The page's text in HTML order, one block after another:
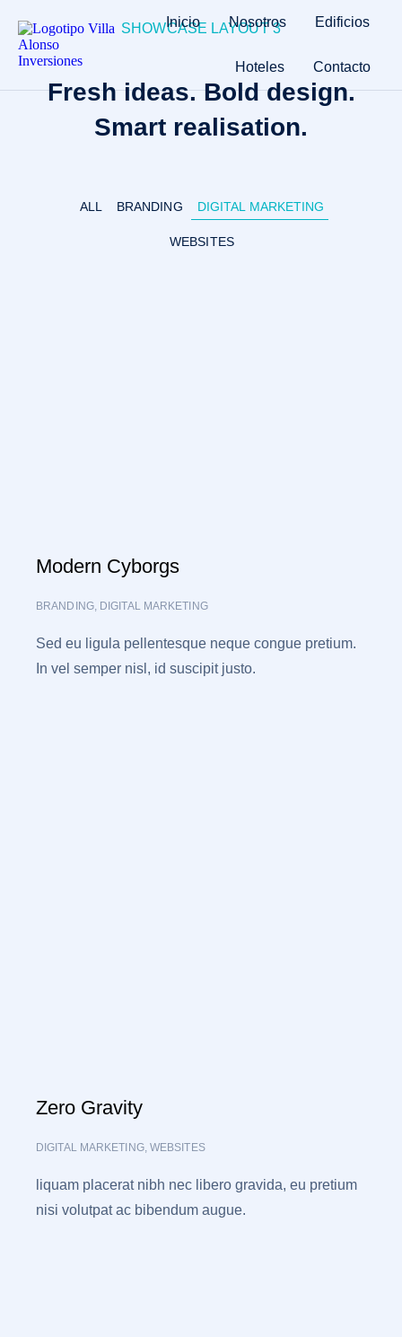
Inicio Nosotros Edificios
Hoteles Contacto
SHOWCASE LAYOUT 3
Fresh ideas. Bold design.
Smart realisation.
ALL BRANDING DIGITAL MARKETING
WEBSITES
Modern Cyborgs
BRANDING, DIGITAL MARKETING
Sed eu ligula pellentesque neque congue pretium.
In vel semper nisl, id suscipit justo.
Zero Gravity
DIGITAL MARKETING, WEBSITES
liquam placerat nibh nec libero gravida, eu pretium
nisi volutpat ac bibendum augue.